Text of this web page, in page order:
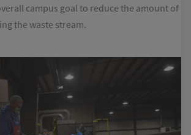
campus goal to reduce the amount of
the waste stream.